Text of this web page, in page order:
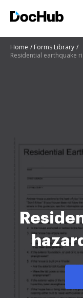
Home
Forms Library
Residential earthquake